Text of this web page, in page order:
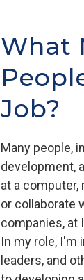
What
Job?
Many people,
development,
at a
or collaborate
companies, at
In my role,
leaders, and